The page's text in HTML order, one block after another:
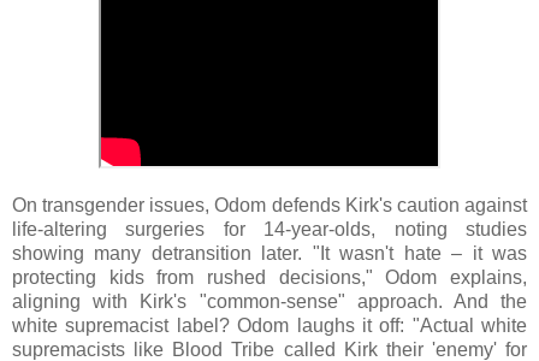
On transgender issues, Odom defends Kirk's caution against
life-altering surgeries for 14-year-olds, noting studies
showing many detransition later. "It wasn't hate – it was
protecting kids from rushed decisions," Odom explains,
aligning with Kirk's "common-sense" approach. And the
white supremacist label? Odom laughs it off: "Actual white
supremacists like Blood Tribe called Kirk their 'enemy' for